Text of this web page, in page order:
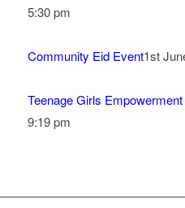
5:30 pm
Community Eid Event1st
Teenage Girls
9:19 pm